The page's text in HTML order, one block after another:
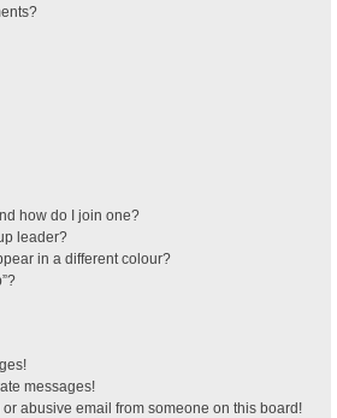
how do I join one?
leader?
in a different colour?
messages!
abusive email from someone on this board!